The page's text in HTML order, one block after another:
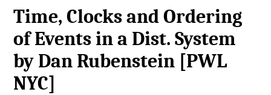
Time, Clocks and Ordering
of Events in a Dist. System
by Dan Rubenstein [PWL
NYC]